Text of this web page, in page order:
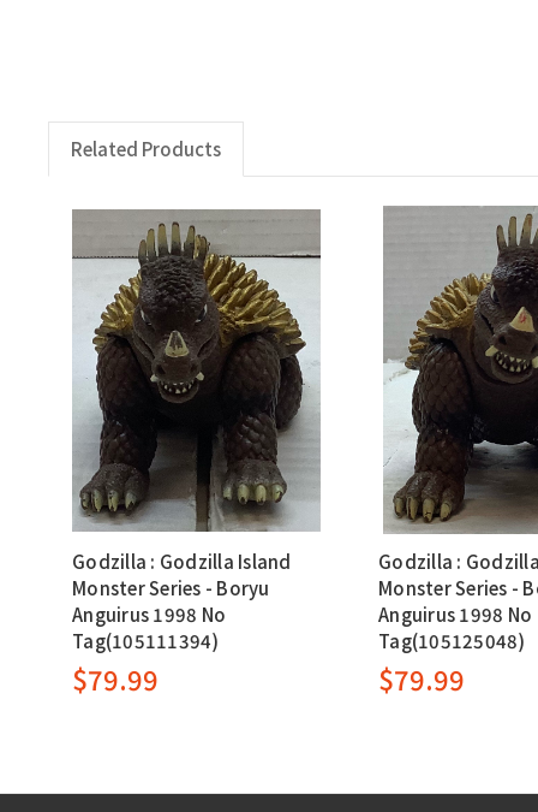
Related Products
Godzilla : Godzilla Island
Monster Series - Boryu
Anguirus 1998 No
Tag(105111394)
$79.99
Godzilla :
Monster Series -
Anguirus 1998 No
Tag(105125048)
$79.99